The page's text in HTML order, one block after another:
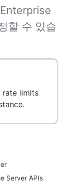
할 수 있습
rate limits
Server APIs